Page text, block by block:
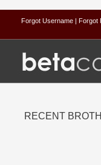
Forgot Username | Forgot
RECENT